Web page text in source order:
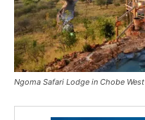
Ngoma Safari Lodge in Chobe West